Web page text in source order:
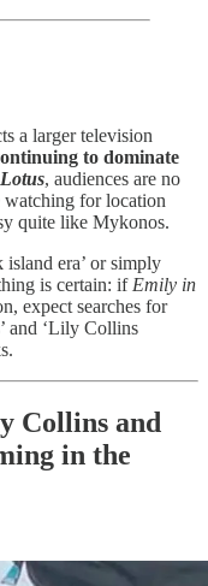
a larger television
to dominate
, audiences are no
for location
quite like Mykonos.
era’ or simply
is certain: if Emily in
expect searches for
and ‘Lily Collins
Collins and
in the